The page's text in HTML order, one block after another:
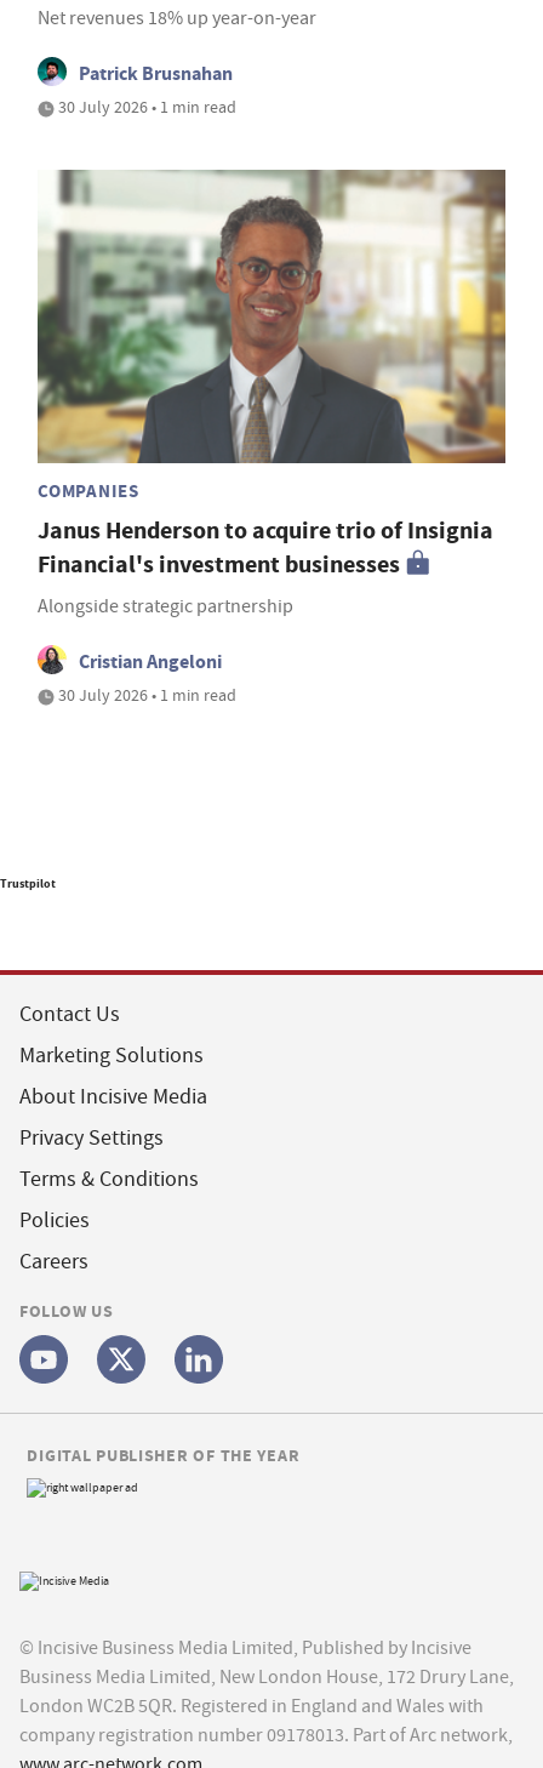
Net revenues 18% up year-on-year
Patrick Brusnahan
30 July 2026 • 1 min read
COMPANIES
Janus Henderson to acquire trio of Insignia
Financial's investment businesses
Alongside strategic partnership
Cristian Angeloni
30 July 2026 • 1 min read
Trustpilot
Contact Us
Marketing Solutions
About Incisive Media
Privacy Settings
Terms & Conditions
Policies
Careers
FOLLOW US
© Incisive Business Media Limited, Published by Incisive
Business Media Limited, New London House, 172 Drury Lane,
London WC2B 5QR. Registered in England and Wales with
company registration number 09178013. Part of Arc network,
DIGITAL PUBLISHER OF THE YEAR